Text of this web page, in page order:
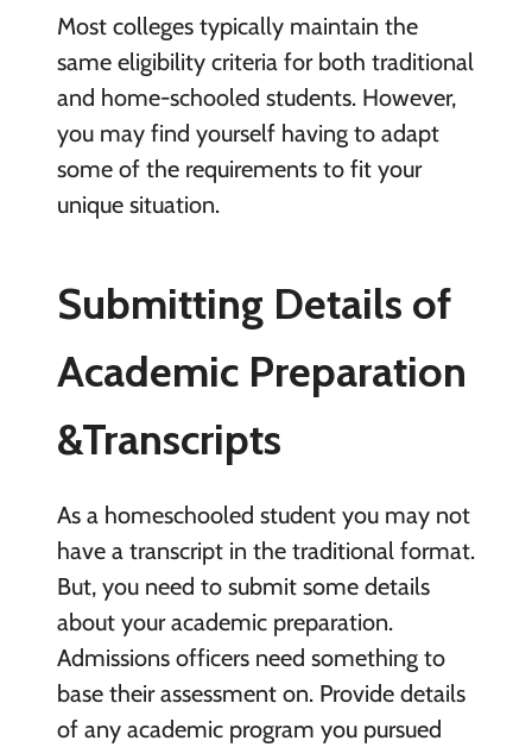
Most colleges typically maintain the
same eligibility criteria for both traditional
and home-schooled students. However,
you may find yourself having to adapt
some of the requirements to fit your
unique situation.
Submitting Details of
Academic Preparation
&Transcripts
As a homeschooled student you may not
have a transcript in the traditional format.
But, you need to submit some details
about your academic preparation.
Admissions officers need something to
base their assessment on. Provide details
of any academic program you pursued